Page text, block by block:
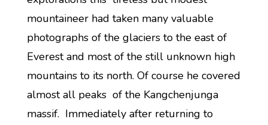
mountaineer had taken many valuable
photographs of the glaciers to the east of
Everest and most of the still unknown high
mountains to its north. Of course he covered
almost all peaks of the Kangchenjunga
massif. Immediately after returning to